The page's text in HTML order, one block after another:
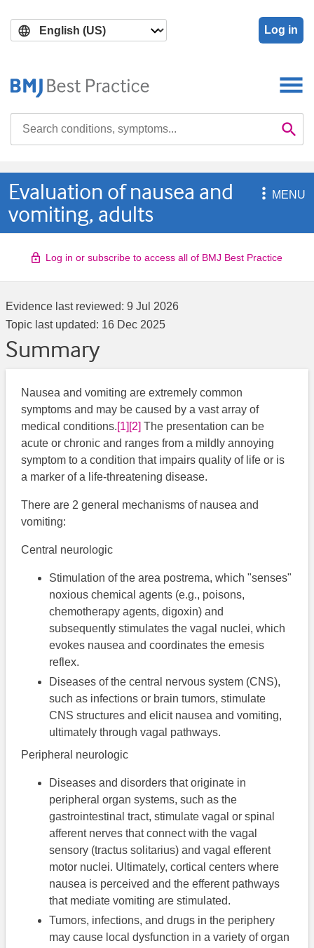
main
search
Log in

Evaluation of nausea and
vomiting, adults
MENU
Log in or subscribe to access all of BMJ Best Practice
Evidence last reviewed: 9 Jul 2026
Topic last updated: 16 Dec 2025
Summary
Nausea and vomiting are extremely common
symptoms and may be caused by a vast array of
medical conditions.[1] [2] ​ The presentation can be
acute or chronic and ranges from a mildly annoying
symptom to a condition that impairs quality of life or is
a marker of a life-threatening disease.
There are 2 general mechanisms of nausea and
vomiting:
Central neurologic
Stimulation of the area postrema, which "senses"
noxious chemical agents (e.g., poisons,
chemotherapy agents, digoxin) and
subsequently stimulates the vagal nuclei, which
evokes nausea and coordinates the emesis
reflex.
Diseases of the central nervous system (CNS),
such as infections or brain tumors, stimulate
CNS structures and elicit nausea and vomiting,
ultimately through vagal pathways.
Peripheral neurologic
Diseases and disorders that originate in
peripheral organ systems, such as the
gastrointestinal tract, stimulate vagal or spinal
afferent nerves that connect with the vagal
sensory (tractus solitarius) and vagal efferent
motor nuclei. Ultimately, cortical centers where
nausea is perceived and the efferent pathways
that mediate vomiting are stimulated.
Tumors, infections, and drugs in the periphery
may cause local dysfunction in a variety of organ